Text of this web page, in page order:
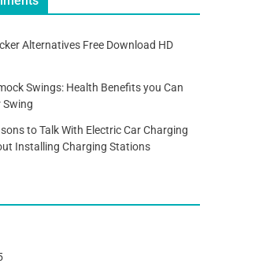
Alternatives Free Download HD
Swings: Health Benefits you Can
Swing
to Talk With Electric Car Charging
Installing Charging Stations